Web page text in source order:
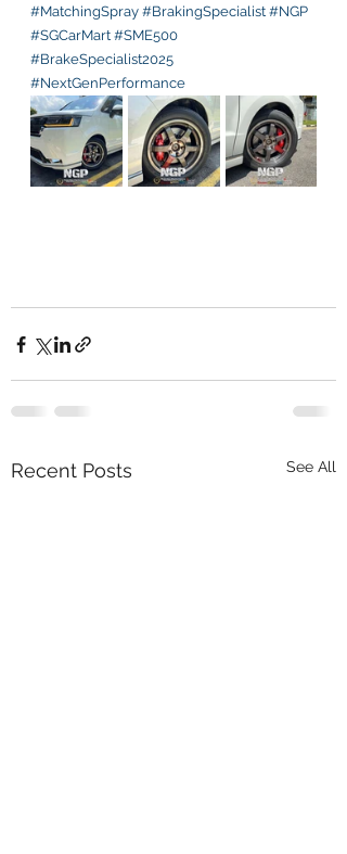
#MatchingSpray #BrakingSpecialist #NGP
#SGCarMart #SME500
#BrakeSpecialist2025
#NextGenPerformance
Recent Posts See All